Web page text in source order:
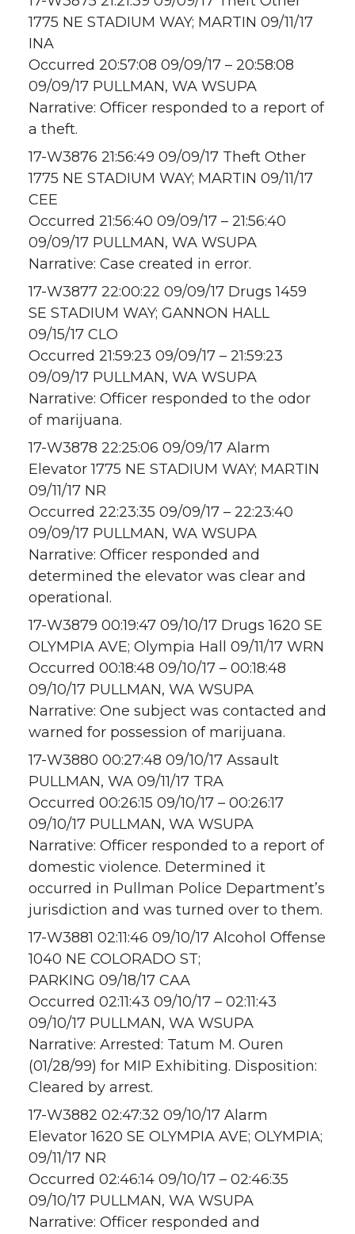
1775 NE STADIUM WAY; MARTIN 09/11/17
INA
Occurred 20:57:08 09/09/17 – 20:58:08
09/09/17 PULLMAN, WA WSUPA
Narrative: Officer responded to a report of
a theft.
17-W3876 21:56:49 09/09/17 Theft Other
1775 NE STADIUM WAY; MARTIN 09/11/17
CEE
Occurred 21:56:40 09/09/17 – 21:56:40
09/09/17 PULLMAN, WA WSUPA
Narrative: Case created in error.
17-W3877 22:00:22 09/09/17 Drugs 1459
SE STADIUM WAY; GANNON HALL
09/15/17 CLO
Occurred 21:59:23 09/09/17 – 21:59:23
09/09/17 PULLMAN, WA WSUPA
Narrative: Officer responded to the odor
of marijuana.
17-W3878 22:25:06 09/09/17 Alarm
Elevator 1775 NE STADIUM WAY; MARTIN
09/11/17 NR
Occurred 22:23:35 09/09/17 – 22:23:40
09/09/17 PULLMAN, WA WSUPA
Narrative: Officer responded and
determined the elevator was clear and
operational.
17-W3879 00:19:47 09/10/17 Drugs 1620 SE
OLYMPIA AVE; Olympia Hall 09/11/17 WRN
Occurred 00:18:48 09/10/17 – 00:18:48
09/10/17 PULLMAN, WA WSUPA
Narrative: One subject was contacted and
warned for possession of marijuana.
17-W3880 00:27:48 09/10/17 Assault
PULLMAN, WA 09/11/17 TRA
Occurred 00:26:15 09/10/17 – 00:26:17
09/10/17 PULLMAN, WA WSUPA
Narrative: Officer responded to a report of
domestic violence. Determined it
occurred in Pullman Police Department’s
jurisdiction and was turned over to them.
17-W3881 02:11:46 09/10/17 Alcohol Offense
1040 NE COLORADO ST;
PARKING 09/18/17 CAA
Occurred 02:11:43 09/10/17 – 02:11:43
09/10/17 PULLMAN, WA WSUPA
Narrative: Arrested: Tatum M. Ouren
(01/28/99) for MIP Exhibiting. Disposition:
Cleared by arrest.
17-W3882 02:47:32 09/10/17 Alarm
Elevator 1620 SE OLYMPIA AVE; OLYMPIA;
09/11/17 NR
Occurred 02:46:14 09/10/17 – 02:46:35
09/10/17 PULLMAN, WA WSUPA
Narrative: Officer responded and